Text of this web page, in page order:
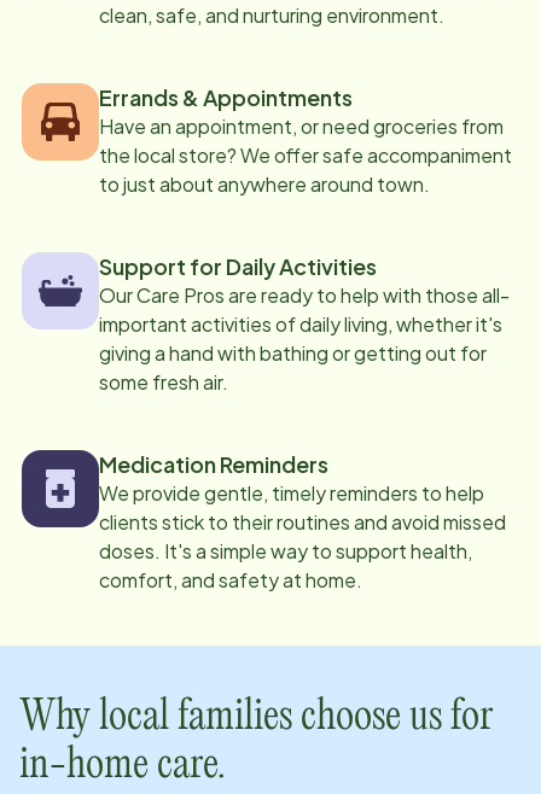
clean, safe, and nurturing environment.
Errands & Appointments
Have an appointment, or need groceries from
the local store? We offer safe accompaniment
to just about anywhere around town.
Support for Daily Activities
Our Care Pros are ready to help with those all-
important activities of daily living, whether it's
giving a hand with bathing or getting out for
some fresh air.
Medication Reminders
We provide gentle, timely reminders to help
clients stick to their routines and avoid missed
doses. It's a simple way to support health,
comfort, and safety at home.
Why local families choose us for
in-home care.